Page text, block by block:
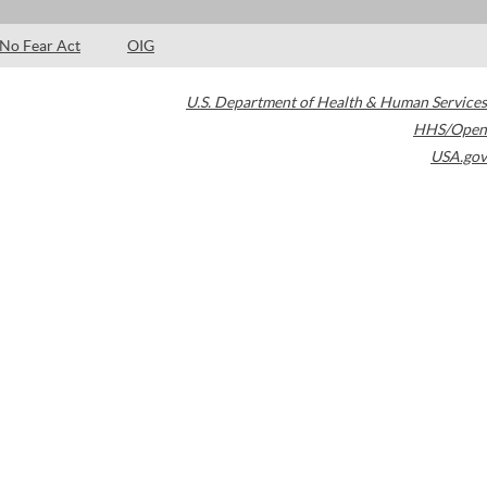
No Fear Act OIG
U.S. Department of Health & Human Services
HHS/Open
USA.gov